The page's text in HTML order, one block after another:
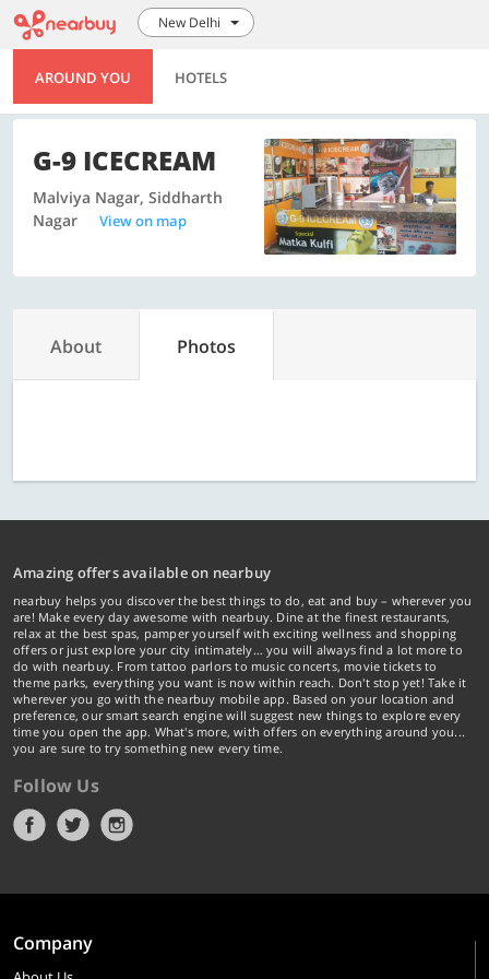
New Delhi
AROUND YOU HOTELS
G-9 ICECREAM
Malviya Nagar, Siddharth
Nagar
View on map
About Photos
Amazing offers available on nearbuy
nearbuy helps you discover the best things to do, eat and buy – wherever you
are! Make every day awesome with nearbuy. Dine at the finest restaurants,
relax at the best spas, pamper yourself with exciting wellness and shopping
offers or just explore your city intimately… you will always find a lot more to
do with nearbuy. From tattoo parlors to music concerts, movie tickets to
theme parks, everything you want is now within reach. Don't stop yet! Take it
wherever you go with the nearbuy mobile app. Based on your location and
preference, our smart search engine will suggest new things to explore every
time you open the app. What's more, with offers on everything around you...
you are sure to try something new every time.
Follow Us
Company